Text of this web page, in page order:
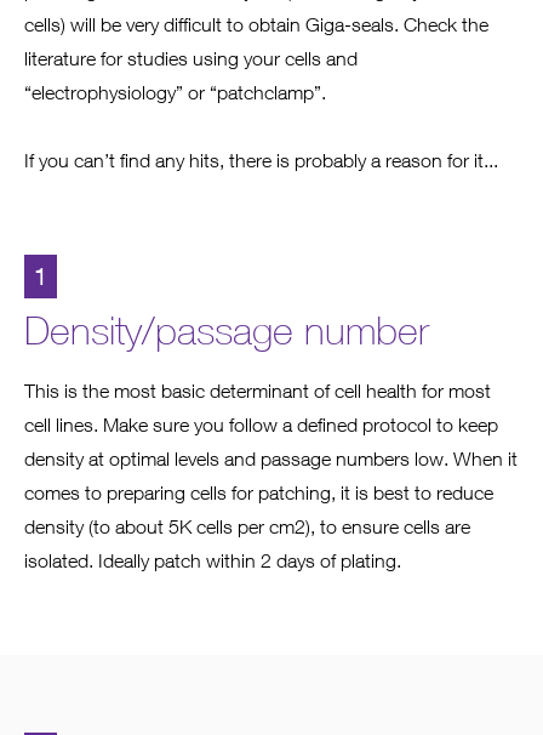
cells) will be very difficult to obtain Giga-seals. Check the
literature for studies using your cells and
“electrophysiology” or “patchclamp”.
If you can’t find any hits, there is probably a reason for it...
1
Density/passage number
This is the most basic determinant of cell health for most
cell lines. Make sure you follow a defined protocol to keep
density at optimal levels and passage numbers low. When it
comes to preparing cells for patching, it is best to reduce
density (to about 5K cells per cm2), to ensure cells are
isolated. Ideally patch within 2 days of plating.